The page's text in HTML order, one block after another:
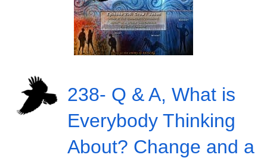
238- Q & A, What is
Everybody Thinking
About? Change and a